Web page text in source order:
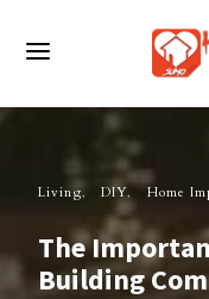
Living DIY Home
The
Building